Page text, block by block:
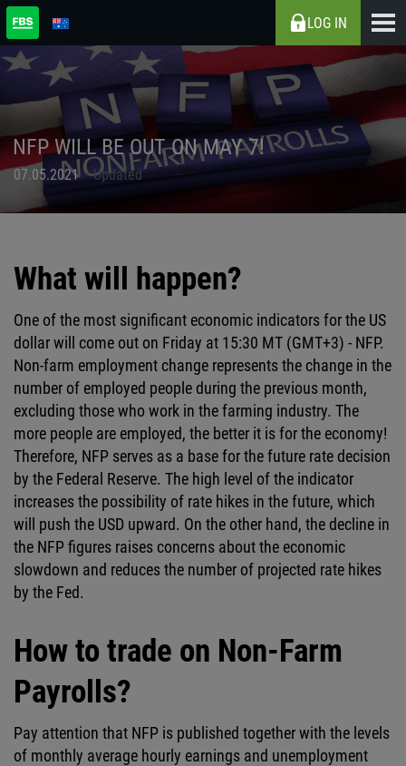
LOG IN
NFP WILL BE OUT ON MAY 7!
07.05.2021 Updated
What will happen?
One of the most significant economic indicators for the US
dollar will come out on Friday at 15:30 MT (GMT+3) - NFP.
Non-farm employment change represents the change in the
number of employed people during the previous month,
excluding those who work in the farming industry. The
more people are employed, the better it is for the economy!
Therefore, NFP serves as a base for the future rate decision
by the Federal Reserve. The high level of the indicator
increases the possibility of rate hikes in the future, which
will push the USD upward. On the other hand, the decline in
the NFP figures raises concerns about the economic
slowdown and reduces the number of projected rate hikes
by the Fed.
How to trade on Non-Farm
Payrolls?
Pay attention that NFP is published together with the levels
of monthly average hourly earnings and unemployment